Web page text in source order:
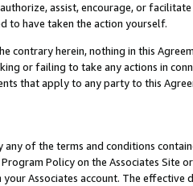
assist, encourage, or
to have taken the action yourself.
contrary herein, nothing in this
or failing to take any actions in
that apply to any party to this
of the terms and conditions
Policy on the Associates
Associates account. The